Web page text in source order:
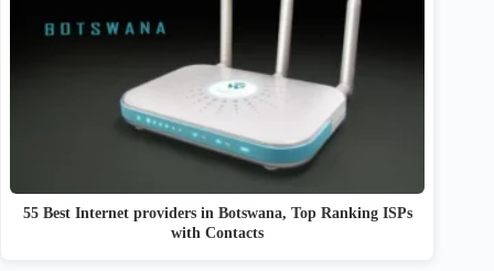
55 Best Internet providers in Botswana, Top Ranking ISPs
with Contacts